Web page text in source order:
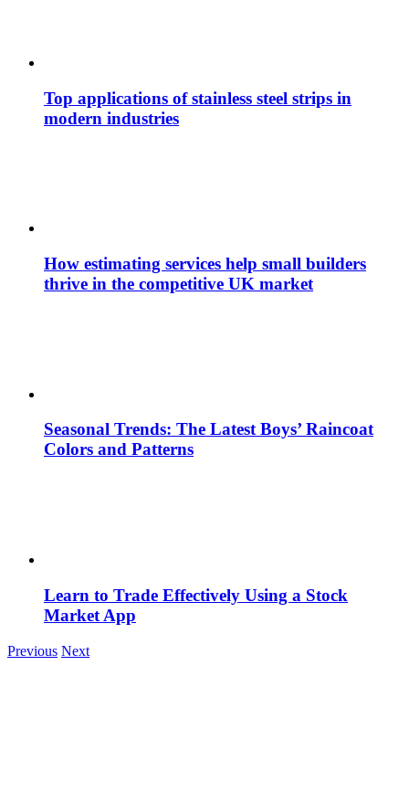
Top applications of stainless steel strips in
modern industries
How estimating services help small builders
thrive in the competitive UK market
Seasonal Trends: The Latest Boys’ Raincoat
Colors and Patterns
Learn to Trade Effectively Using a Stock
Market App
Previous Next